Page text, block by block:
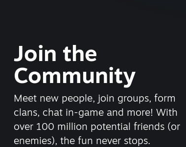
Join the
Community
Meet new people, join groups, form
clans, chat in-game and more! With
over 100 million potential friends (or
enemies), the fun never stops.